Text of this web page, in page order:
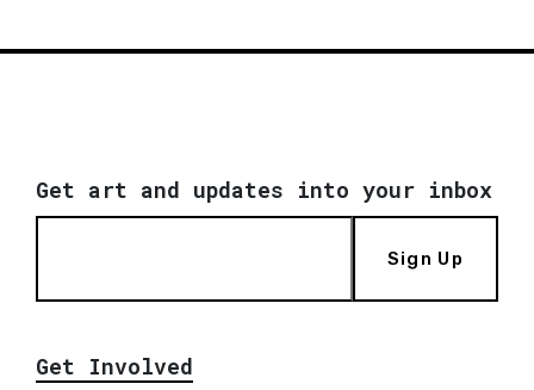
Get art and updates into your inbox
Sign Up
Get Involved